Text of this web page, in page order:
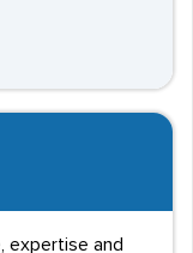
expertise and